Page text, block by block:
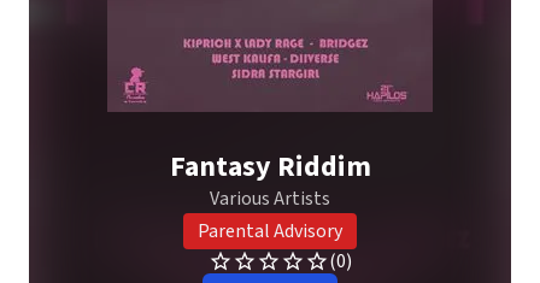
Fantasy Riddim
Various Artists
Parental Advisory
(0)